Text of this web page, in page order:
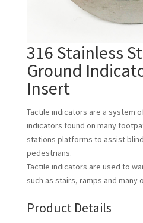
316 Stainless
Ground
Insert
Tactile indicators are a system
indicators found on many
stations platforms to assist
pedestrians.
Tactile indicators are used to
such as stairs, ramps and many
Product Details